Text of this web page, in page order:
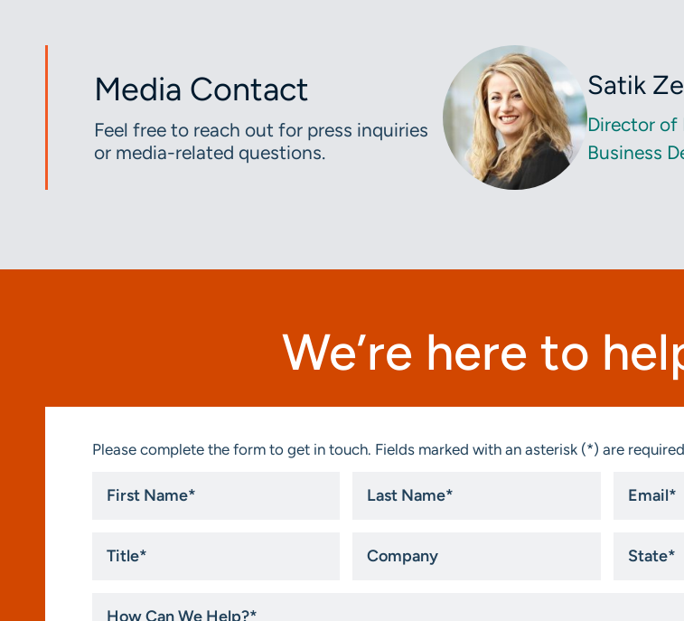
Media Contact
Feel free to reach out for press inquiries
or media-related questions.
Satik
Director of
Business
We’re here to
Please complete the form to get in touch. Fields marked with an asterisk (*) are
Name
Name